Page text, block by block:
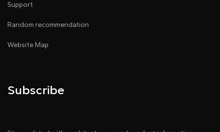
Support
Random recommendation
Website Map
Subscribe